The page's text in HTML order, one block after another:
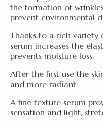
the formation of
prevent environmental
Thanks to a rich variety
serum increases the
prevents moisture loss.
After the first use the
and more radiant.
A fine texture serum
sensation and light,